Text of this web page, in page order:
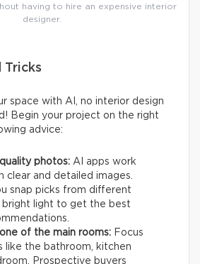
having to hire an expensive interior
designer.
Tricks
space with AI, no interior design
Begin your project on the right
advice:
quality photos: AI apps work
clear and detailed images.
snap picks from different
bright light to get the best
of the main rooms: Focus
like the bathroom, kitchen
Prospective buyers